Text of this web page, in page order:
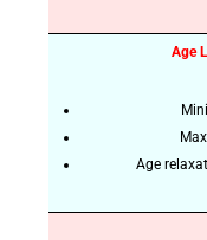
Age
Age